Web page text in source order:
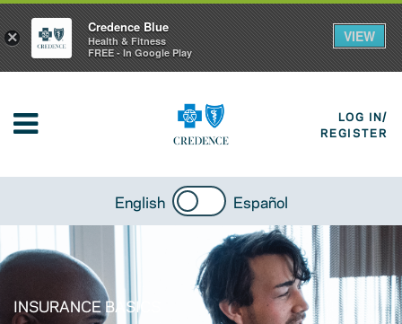
LOG IN/
REGISTER
English Español
INSURANCE BASICS
×
Credence Blue
Health & Fitness
FREE - In Google Play
VIEW